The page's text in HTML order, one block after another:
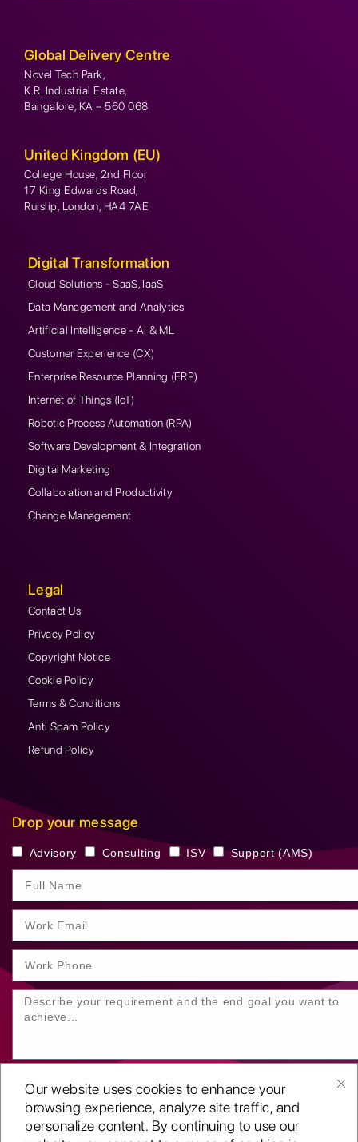
Our website uses cookies to enhance your
browsing experience, analyze site traffic, and
personalize content. By continuing to use our
Global Delivery Centre
Novel Tech Park,
K.R. Industrial Estate,
Bangalore, KA – 560 068
United Kingdom (EU)
College House, 2nd Floor
17 King Edwards Road,
Ruislip, London, HA4 7AE
Digital Transformation
Cloud Solutions - SaaS, IaaS
Data Management and Analytics
Artificial Intelligence - AI & ML
Customer Experience (CX)
Enterprise Resource Planning (ERP)
Internet of Things (IoT)
Robotic Process Automation (RPA)
Software Development & Integration
Digital Marketing
Collaboration and Productivity
Change Management
Legal
Contact Us
Privacy Policy
Copyright Notice
Cookie Policy
Terms & Conditions
Anti Spam Policy
Refund Policy
Drop your message
Advisory Consulting ISV Support (AMS)